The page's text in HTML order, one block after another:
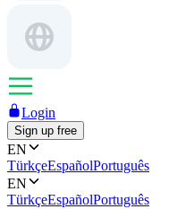
Login
Sign up free
EN
TürkçeEspañolPortuguês
EN
TürkçeEspañolPortuguês